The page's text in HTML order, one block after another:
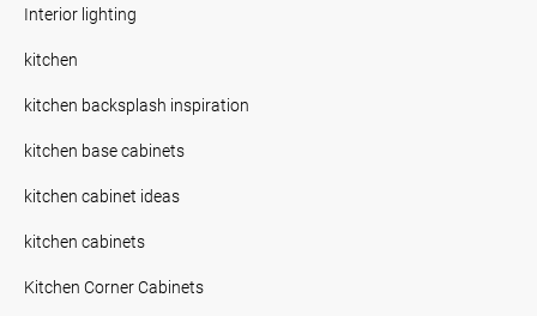
Interior lighting
kitchen
kitchen backsplash inspiration
kitchen base cabinets
kitchen cabinet ideas
kitchen cabinets
Kitchen Corner Cabinets